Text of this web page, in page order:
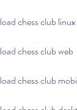
chess club linux
chess club web
chess club